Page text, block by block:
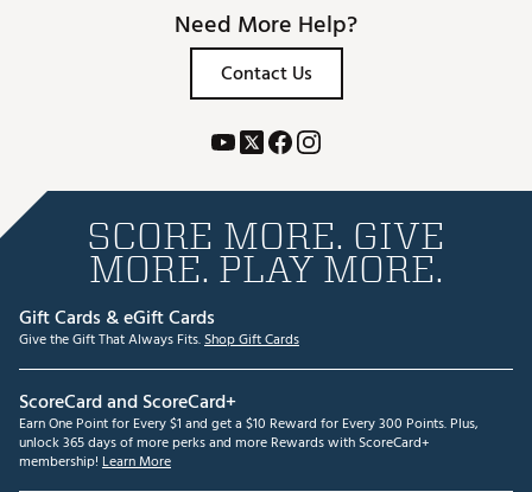
Need More Help?
Contact Us
SCORE MORE. GIVE
MORE. PLAY MORE.
Gift Cards & eGift Cards
Give the Gift That Always Fits.Shop Gift Cards
ScoreCard and ScoreCard+
Earn One Point for Every $1 and get a $10 Reward for Every 300 Points. Plus,
unlock 365 days of more perks and more Rewards with ScoreCard+
membership! Learn More